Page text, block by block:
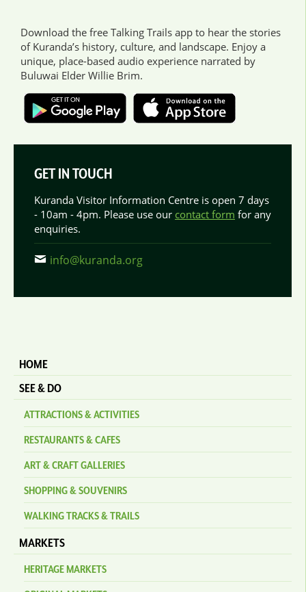
Download the free Talking Trails app to hear the stories
of Kuranda’s history, culture, and landscape. Enjoy a
unique, place-based audio experience narrated by
Buluwai Elder Willie Brim.
GET IN TOUCH
Kuranda Visitor Information Centre is open 7 days
- 10am - 4pm. Please use our contact form for any
enquiries.
info@kuranda.org
HOME
SEE & DO
ATTRACTIONS & ACTIVITIES
RESTAURANTS & CAFES
ART & CRAFT GALLERIES
SHOPPING & SOUVENIRS
WALKING TRACKS & TRAILS
MARKETS
HERITAGE MARKETS